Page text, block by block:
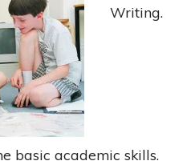
Writing.
basic academic skills.